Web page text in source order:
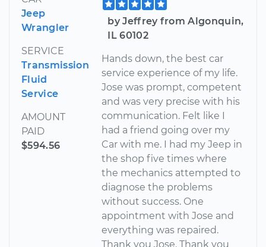
Jeep
Wrangler
SERVICE
Transmission
Fluid
Service
AMOUNT
PAID
$594.56
by Jeffrey from Algonquin,
IL 60102
Hands down, the best car
service experience of my life.
Jose was prompt, competent
and was very precise with his
communication. Felt like I
had a friend going over my
Car with me. I had my Jeep in
the shop five times where
the mechanics attempted to
diagnose the problems
without success. One
appointment with Jose and
everything was repaired.
Thank you Jose. Thank you